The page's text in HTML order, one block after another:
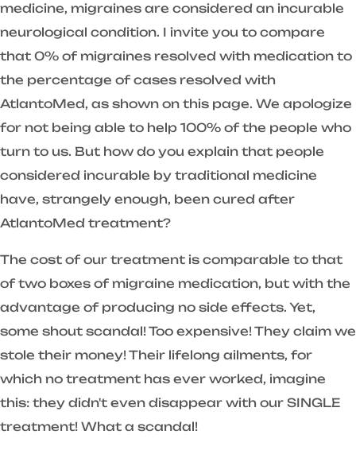
medicine, migraines are considered an incurable
neurological condition. I invite you to compare
that 0% of migraines resolved with medication to
the percentage of cases resolved with
AtlantoMed, as shown on this page. We apologize
for not being able to help 100% of the people who
turn to us. But how do you explain that people
considered incurable by traditional medicine
have, strangely enough, been cured after
AtlantoMed treatment?
The cost of our treatment is comparable to that
of two boxes of migraine medication, but with the
advantage of producing no side effects. Yet,
some shout scandal! Too expensive! They claim we
stole their money! Their lifelong ailments, for
which no treatment has ever worked, imagine
this: they didn't even disappear with our SINGLE
treatment! What a scandal!